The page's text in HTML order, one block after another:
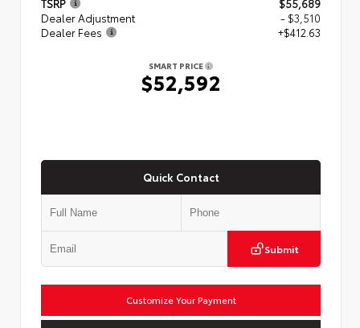
TSRP
$55,689
Dealer Adjustment
- $3,510
Dealer Fees
+$412.63
SMART PRICE
$52,592
Quick Contact
Submit
Customize Your Payment